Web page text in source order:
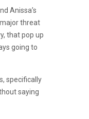
Anissa’s
threat
that pop up
going to
specifically
saying